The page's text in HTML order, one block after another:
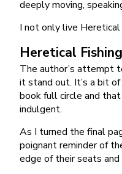
deeply moving,
I not only live
Heretical
The author’s attempt
it stand out. It’s a bit
book full circle and
indulgent.
As I turned the final
poignant reminder of
edge of their seats